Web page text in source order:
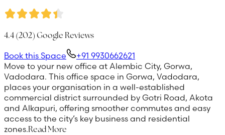
4.4(202) Google Reviews
Book this Space
+91 9930662621
Move to your new office at Alembic City, Gorwa,
Vadodara. This office space in Gorwa, Vadodara,
places your organisation in a well-established
commercial district surrounded by Gotri Road, Akota
and Alkapuri, offering smoother commutes and easy
access to the city’s key business and residential
zones.Read More